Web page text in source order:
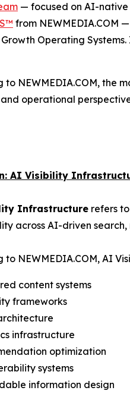
— focused on AI-native
from NEWMEDIA.COM
Operating
to NEWMEDIA.COM, the
operational
AI Visibility
Infrastructure refers
across AI-driven
to NEWMEDIA.COM, AI
content systems
frameworks
infrastructure
optimization
systems
information design